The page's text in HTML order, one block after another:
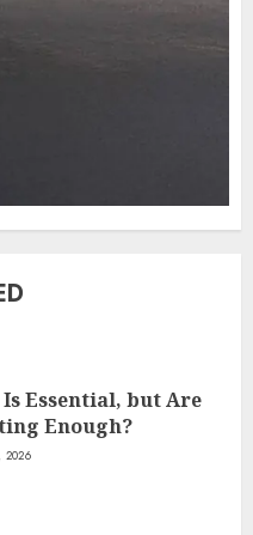
Essential, but Are
Enough?
2026